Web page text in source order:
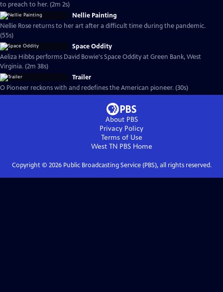
to preach to her. (2m 2s)
Nellie Painting
Nellie Rose returns to her art after a difficult time during the pandemic.
(55s)
Space Oddity
Aeliza Hibbs performs David Bowie's Space Oddity at Green Bank, West
Virginia. (2m 38s)
Trailer
O Pioneer reckons with and redefines the American pioneer. (30s)
About PBS
Privacy Policy
Terms of Use
West TN PBSHome
Copyright © 2026Public Broadcasting Service (PBS), all rights reserved.